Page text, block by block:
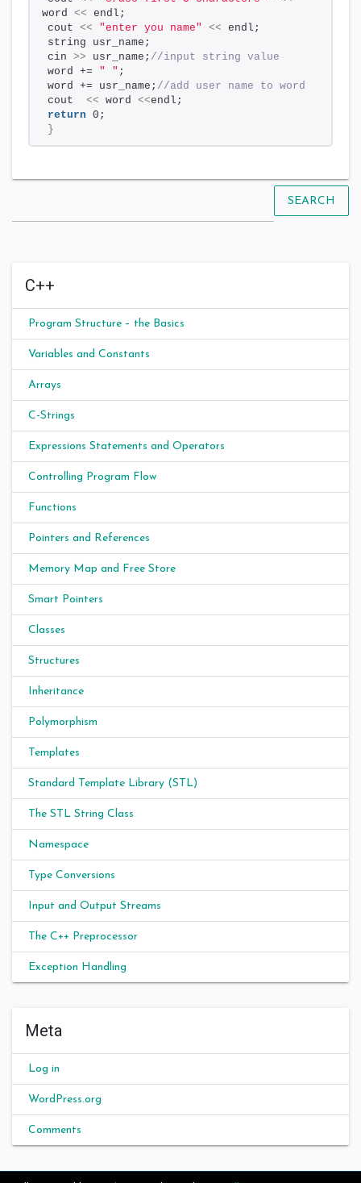
word << endl;
cout << "enter you name" << endl;
string usr_name;
cin >> usr_name; //input string value
word += " " ;
word += usr_name; //add user name to word
cout << word <<endl;
return 0;
}
SEARCH
C++
Program Structure – the Basics
Variables and Constants
Arrays
C-Strings
Expressions Statements and Operators
Controlling Program Flow
Functions
Pointers and References
Memory Map and Free Store
Smart Pointers
Classes
Structures
Inheritance
Polymorphism
Templates
Standard Template Library (STL)
The STL String Class
Namespace
Type Conversions
Input and Output Streams
The C++ Preprocessor
Exception Handling
Meta
Log in
WordPress.org
Comments